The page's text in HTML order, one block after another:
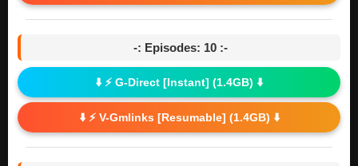
-: Episodes: 10 :-
⬇️ ⚡ G-Direct [Instant] (1.4GB) ⬇️
⬇️ ⚡ V-Gmlinks [Resumable] (1.4GB) ⬇️